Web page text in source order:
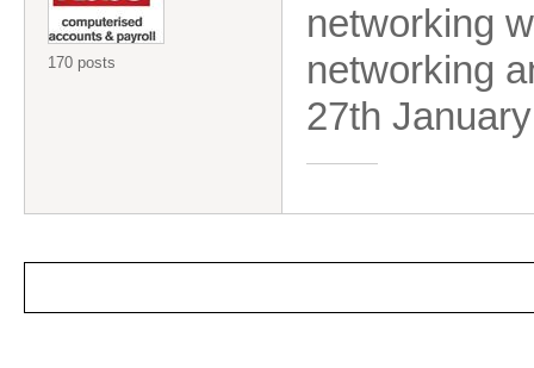
170 posts
networking
networking
27th